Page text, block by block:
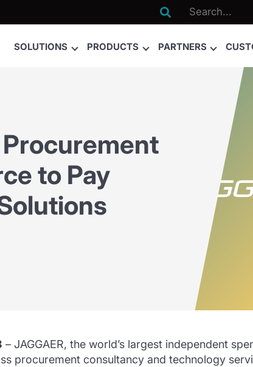

SOLUTIONS PRODUCTS PARTNERS
Procurement
to Pay
– JAGGAER, the world’s largest independent
procurement consultancy and technology